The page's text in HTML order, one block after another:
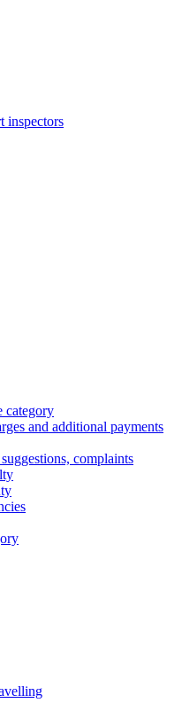
inspectors
category
and additional payments
complaints